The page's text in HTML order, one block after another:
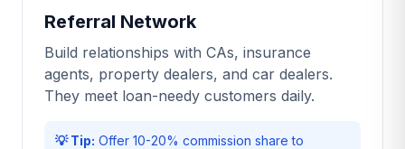
Referral Network
Build relationships with CAs, insurance
agents, property dealers, and car dealers.
They meet loan-needy customers daily.
💡 Tip: Offer 10-20% commission share to